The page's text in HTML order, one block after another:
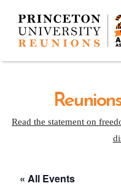
Read the statement on
« All Events